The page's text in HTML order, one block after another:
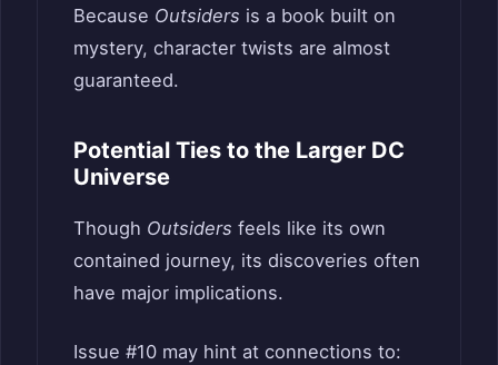
Because Outsiders is a book built on
mystery, character twists are almost
guaranteed.
Potential Ties to the Larger DC
Universe
Though Outsiders feels like its own
contained journey, its discoveries often
have major implications.
Issue #10 may hint at connections to: